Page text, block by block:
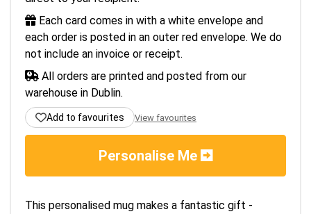
Each card comes in with a white envelope and
each order is posted in an outer red envelope. We do
not include an invoice or receipt.
All orders are printed and posted from our
warehouse in Dublin.
Add to favourites View favourites
Personalise Me
This personalised mug makes a fantastic gift -